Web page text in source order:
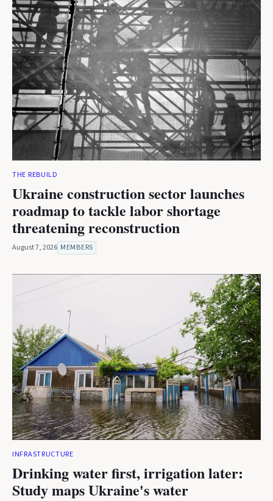
THE REBUILD
Ukraine construction sector launches
roadmap to tackle labor shortage
threatening reconstruction
August 7, 2026 MEMBERS
INFRASTRUCTURE
Drinking water first, irrigation later:
Study maps Ukraine's water